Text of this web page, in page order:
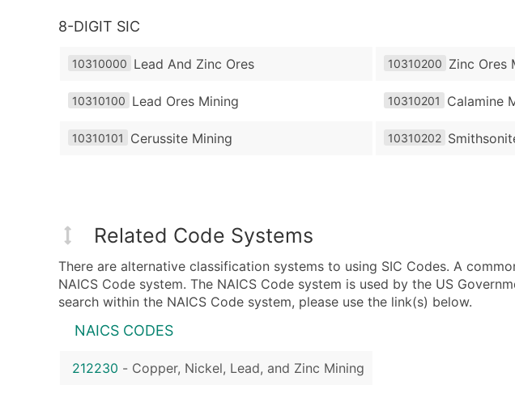
8-DIGIT SIC
10310000 Lead And Zinc Ores
10310100 Lead Ores Mining
10310101 Cerussite Mining
10310200 Zinc Ores
10310201 Calamine
10310202
Related Code Systems
There are alternative classification systems to using SIC Codes. A
NAICS Code system. The NAICS Code system is used by the US
search within the NAICS Code system, please use the link(s) below.
NAICS CODES
212230 - Copper, Nickel, Lead, and Zinc Mining